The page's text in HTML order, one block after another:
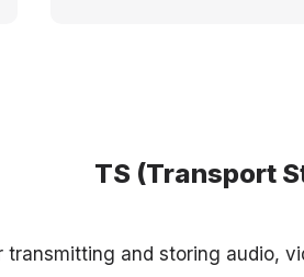
TS (Transport
transmitting and storing audio,